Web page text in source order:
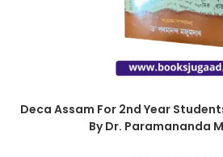
Deca Assam For 2nd Year
By Dr. Paramananda